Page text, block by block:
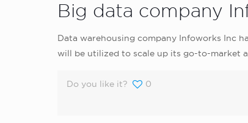
Big data company
Data warehousing company Infoworks Inc
will be utilized to scale up its go-to-market
Do you like it? 0